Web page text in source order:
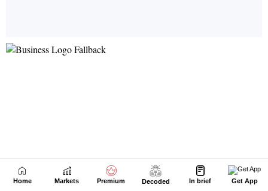
Home Markets Premium Decoded In brief Get App